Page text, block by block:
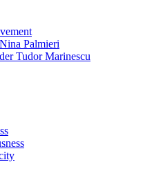
Palmieri
Tudor Marinescu